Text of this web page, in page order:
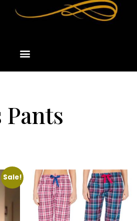
Pants
Sale!